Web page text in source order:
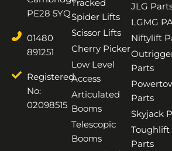
PE28 5YQ
01480
891251
Registered
No:
02098515
Tracked
Spider Lifts
Scissor Lifts
Cherry Picker
Low Level
Access
Articulated
Booms
Telescopic
Booms
JLG
LGMG
Niftylift
Parts
Parts
Skyjack
Toughlift
Parts